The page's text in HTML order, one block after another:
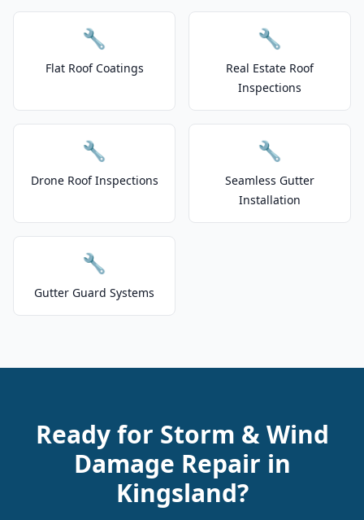
🔧
Flat Roof Coatings
🔧
Real Estate Roof
Inspections
🔧
Drone Roof Inspections
🔧
Seamless Gutter
Installation
🔧
Gutter Guard Systems
Ready for Storm & Wind
Damage Repair in
Kingsland?